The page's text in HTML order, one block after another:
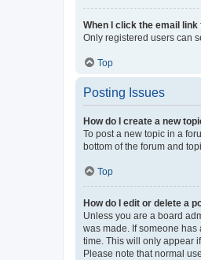
When I click the email
Only registered users can
Top
Posting Issues
How do I create a new
To post a new topic in a
bottom of the forum and
Top
How do I edit or delete a
Unless you are a board
was made. If someone
time. This will only appear
Please note that normal